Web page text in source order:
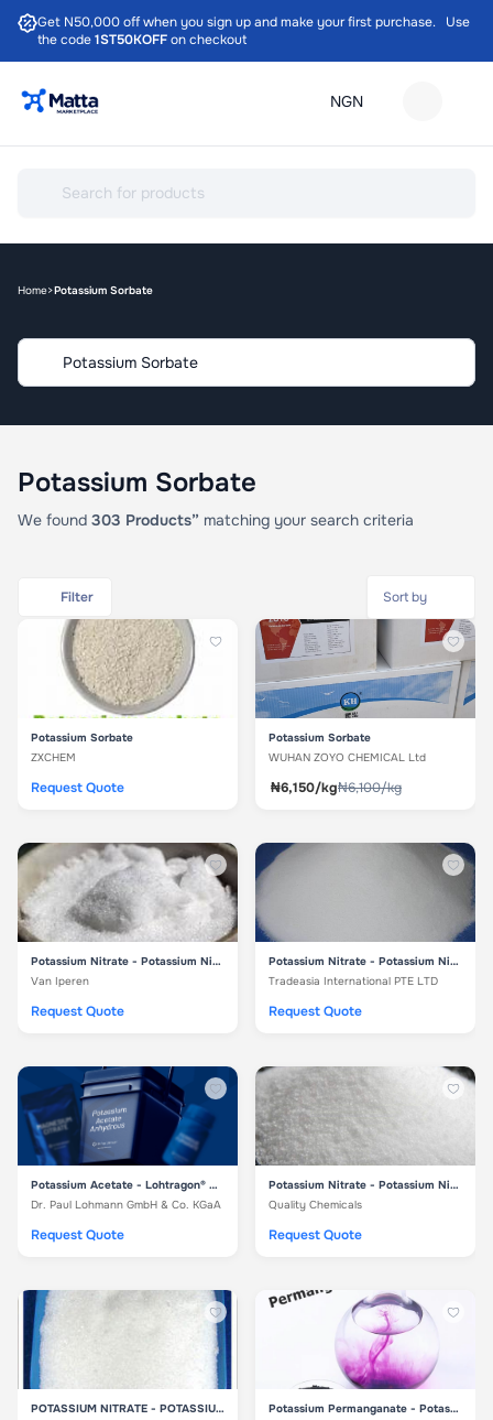
Get N50,000 off when you sign up and make your first purchase. Use
the code1ST50KOFFon checkout
Home Potassium Sorbate
Potassium Sorbate
We found 303 Products” matching your search criteria
Filter
Potassium Sorbate
ZXCHEM
Request Quote
Potassium Sorbate
WUHAN ZOYO CHEMICAL Ltd
₦6,150/kg₦6,100/kg
Potassium Nitrate - Potassium Nitrate
Van Iperen
Request Quote
Potassium Nitrate - Potassium Nitrate
Tradeasia International PTE LTD
Request Quote
Potassium Acetate - Lohtragon® O02
Dr. Paul Lohmann GmbH & Co. KGaA
Request Quote
Potassium Nitrate - Potassium Nitrate
Quality Chemicals
Request Quote
POTASSIUM NITRATE - POTASSIUM NITRATE
Potassium Permanganate - Potassium Permanganate